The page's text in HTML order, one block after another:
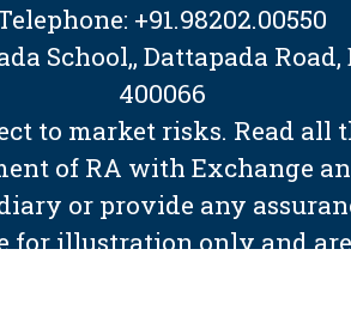
+91.98202.00550
School,, Dattapada
400066
to market risks. Read
of RA with Exchange
or provide any
for illustration only and